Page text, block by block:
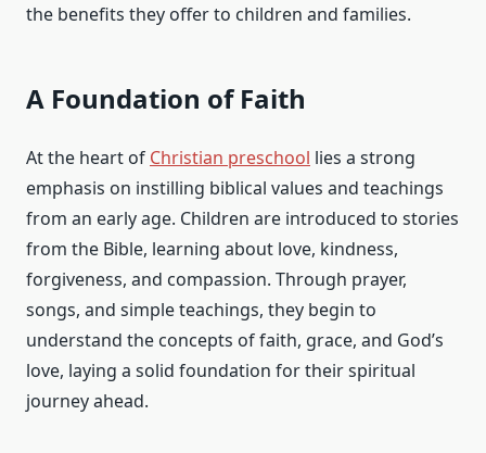
the benefits they offer to children and families.
A Foundation of Faith
At the heart of Christian preschool lies a strong
emphasis on instilling biblical values and teachings
from an early age. Children are introduced to stories
from the Bible, learning about love, kindness,
forgiveness, and compassion. Through prayer,
songs, and simple teachings, they begin to
understand the concepts of faith, grace, and God’s
love, laying a solid foundation for their spiritual
journey ahead.